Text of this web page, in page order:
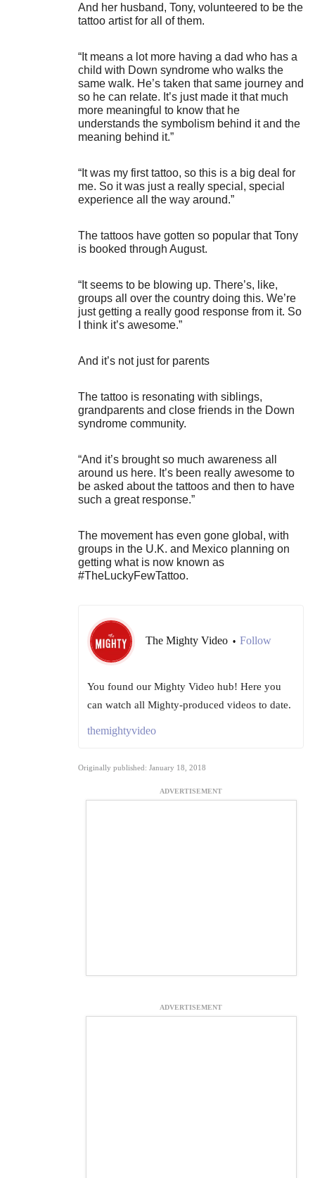
And her husband, Tony, volunteered to be the
tattoo artist for all of them.
“It means a lot more having a dad who has a
child with Down syndrome who walks the
same walk. He’s taken that same journey and
so he can relate. It’s just made it that much
more meaningful to know that he
understands the symbolism behind it and the
meaning behind it.”
“It was my first tattoo, so this is a big deal for
me. So it was just a really special, special
experience all the way around.”
The tattoos have gotten so popular that Tony
is booked through August.
“It seems to be blowing up. There’s, like,
groups all over the country doing this. We’re
just getting a really good response from it. So
I think it’s awesome.”
And it’s not just for parents
The tattoo is resonating with siblings,
grandparents and close friends in the Down
syndrome community.
“And it’s brought so much awareness all
around us here. It’s been really awesome to
be asked about the tattoos and then to have
such a great response.”
The movement has even gone global, with
groups in the U.K. and Mexico planning on
getting what is now known as
#TheLuckyFewTattoo.
The Mighty Video • Follow
You found our Mighty Video hub! Here you
can watch all Mighty-produced videos to date.
themightyvideo
Originally published: January 18, 2018
ADVERTISEMENT
ADVERTISEMENT